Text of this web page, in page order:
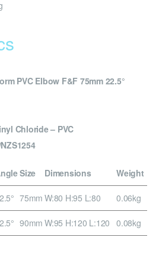
PVC Elbow F&F 75mm 22.5°
Chloride – PVC
Size Dimensions Weight
75mm W:80 H:95 L:80 0.06kg
90mm W:95 H:120 L:120 0.08kg